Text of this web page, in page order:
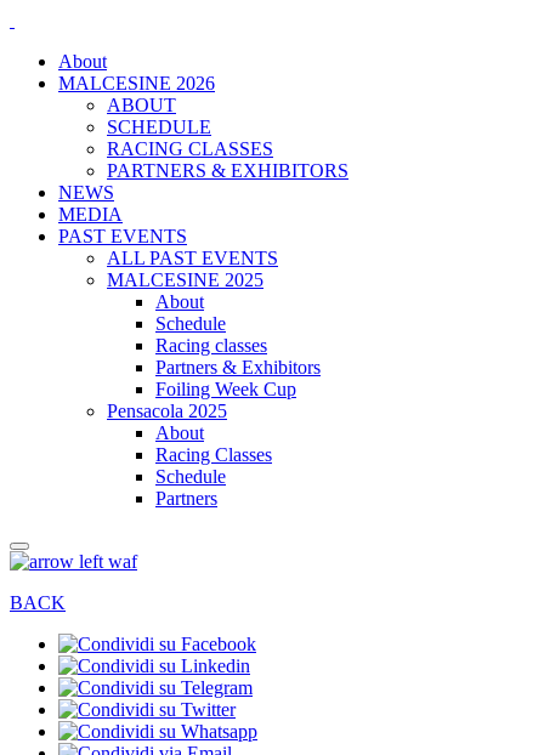
About
MALCESINE 2026
ABOUT
SCHEDULE
RACING CLASSES
PARTNERS & EXHIBITORS
NEWS
MEDIA
PAST EVENTS
ALL PAST EVENTS
MALCESINE 2025
About
Schedule
Racing classes
Partners & Exhibitors
Foiling Week Cup
Pensacola 2025
About
Racing Classes
Schedule
Partners
BACK